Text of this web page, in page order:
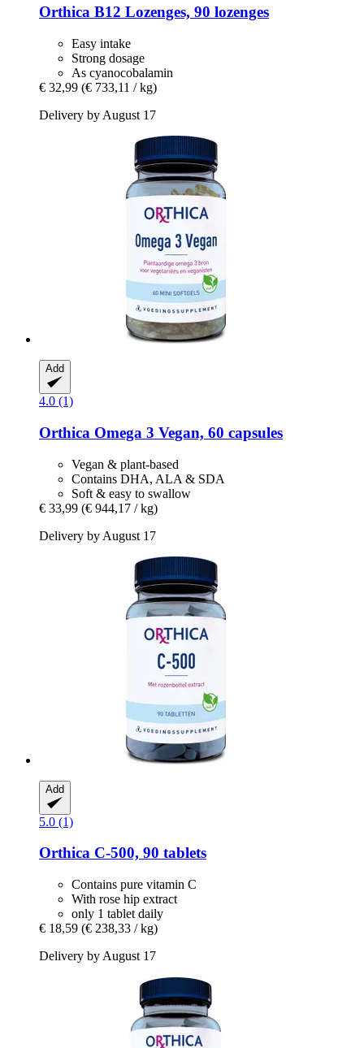
Orthica B12 Lozenges, 90 lozenges
Easy intake
Strong dosage
As cyanocobalamin
€ 32,99 (€ 733,11 / kg)
Delivery by August 17
Add
4.0 (1)
Orthica Omega 3 Vegan, 60 capsules
Vegan & plant-based
Contains DHA, ALA & SDA
Soft & easy to swallow
€ 33,99 (€ 944,17 / kg)
Delivery by August 17
Add
5.0 (1)
Orthica C-​500, 90 tablets
Contains pure vitamin C
With rose hip extract
only 1 tablet daily
€ 18,59 (€ 238,33 / kg)
Delivery by August 17